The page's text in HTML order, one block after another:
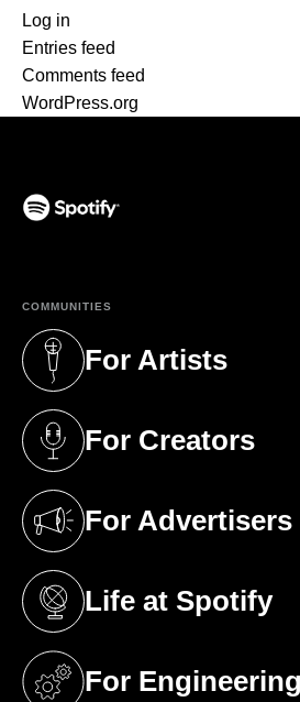
Log in
Entries feed
Comments feed
WordPress.org
COMMUNITIES
For Artists
(opens in a new tab)
For Creators
(opens in a new tab)
For Advertisers
(opens in a new tab)
Life at Spotify
(opens in a new tab)
For Engineering